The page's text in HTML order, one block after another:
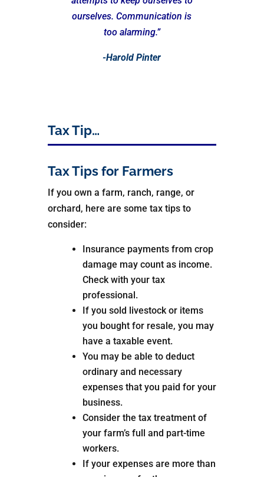
ourselves. Communication is
too alarming.”
-Harold Pinter
Tax Tip…
Tax Tips for Farmers
If you own a farm, ranch, range, or
orchard, here are some tax tips to
consider:
Insurance payments from crop
damage may count as income.
Check with your tax
professional.
If you sold livestock or items
you bought for resale, you may
have a taxable event.
You may be able to deduct
ordinary and necessary
expenses that you paid for your
business.
Consider the tax treatment of
your farm’s full and part-time
workers.
If your expenses are more than